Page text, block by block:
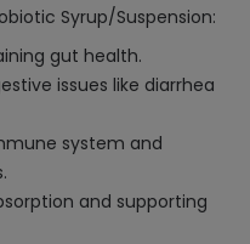
Syrup/Suspension:
gut health.
issues like diarrhea
system and
and supporting